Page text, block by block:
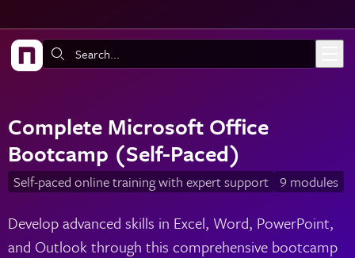
Search:
Complete Microsoft Office
Bootcamp (Self-Paced)
Self-paced online training with expert support 9 modules
Develop advanced skills in Excel, Word, PowerPoint,
and Outlook through this comprehensive bootcamp